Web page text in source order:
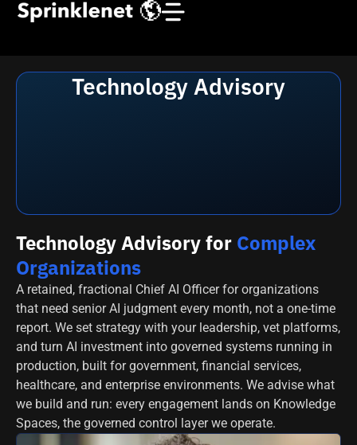
Technology Advisory
Technology Advisory for Complex
Organizations
A retained, fractional Chief AI Officer for organizations
that need senior AI judgment every month, not a one-time
report. We set strategy with your leadership, vet platforms,
and turn AI investment into governed systems running in
production, built for government, financial services,
healthcare, and enterprise environments. We advise what
we build and run: every engagement lands on Knowledge
Spaces, the governed control layer we operate.